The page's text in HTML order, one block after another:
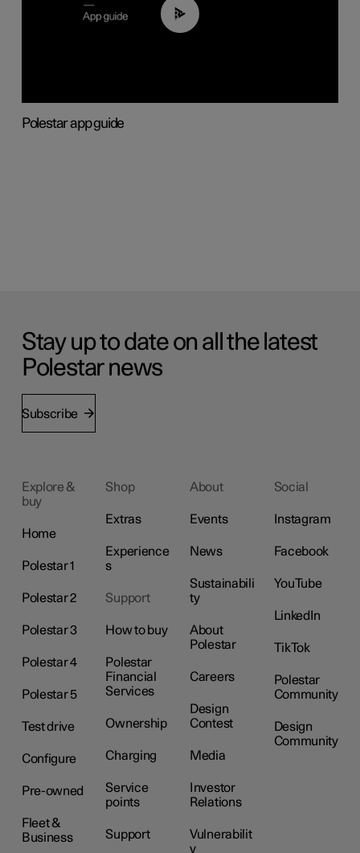
03:37
Polestar app guide
Stay up to date on all the latest
Polestar news
Subscribe
Explore &
buy
Home
Polestar 1
Polestar 2
Polestar 3
Polestar 4
Polestar 5
Test drive
Configure
Pre-owned
Fleet &
Business
Shop
Extras
Experience
s
Support
How to buy
Polestar
Financial
Services
Ownership
Charging
Service
points
Support
About
Events
News
Sustainabili
ty
About
Polestar
Careers
Design
Contest
Media
Investor
Relations
Vulnerabilit
y
Social
Instagram
Facebook
YouTube
LinkedIn
TikTok
Polestar
Community
Design
Community